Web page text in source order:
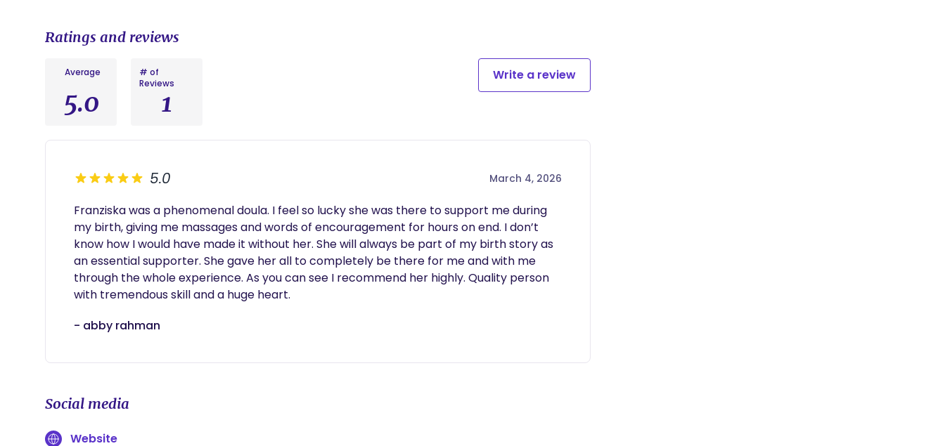
Ratings and reviews
Average
5.0
# of
Reviews
1
Write a review
5.0 March 4, 2026
Franziska was a phenomenal doula. I feel so lucky she was there to support me during
my birth, giving me massages and words of encouragement for hours on end. I don’t
know how I would have made it without her. She will always be part of my birth story as
an essential supporter. She gave her all to completely be there for me and with me
through the whole experience. As you can see I recommend her highly. Quality person
with tremendous skill and a huge heart.
- abby rahman
Social media
Website